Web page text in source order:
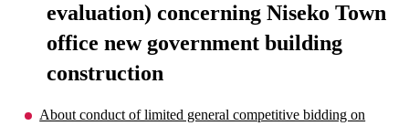
evaluation) concerning Niseko Town
office new government building
construction
About conduct of limited general competitive bidding on